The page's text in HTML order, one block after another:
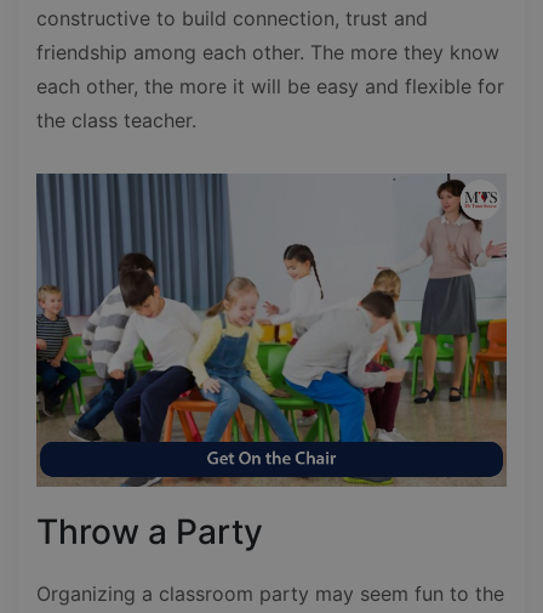
constructive to build connection, trust and
friendship among each other. The more they know
each other, the more it will be easy and flexible for
the class teacher.
Throw a Party
Organizing a classroom party may seem fun to the